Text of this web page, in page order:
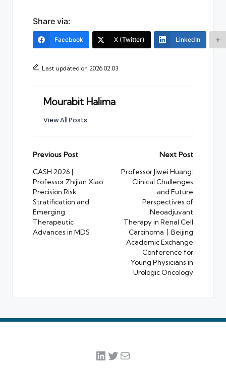
Share via:
Facebook X (Twitter) LinkedIn
Last updated on 2026.02.03
Mourabit Halima
View All Posts
Post
navigation
Previous Post
CASH 2026 |
Professor Zhijian Xiao:
Precision Risk
Stratification and
Emerging
Therapeutic
Advances in MDS
Next Post
Professor Jiwei Huang:
Clinical Challenges
and Future
Perspectives of
Neoadjuvant
Therapy in Renal Cell
Carcinoma丨Beijing
Academic Exchange
Conference for
Young Physicians in
Urologic Oncology
LinkedIn
Twitter
Mail